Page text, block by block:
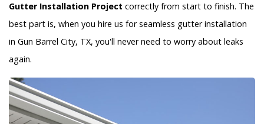
Gutter Installation Project correctly from start to finish. The
best part is, when you hire us for seamless gutter installation
in Gun Barrel City, TX, you'll never need to worry about leaks
again.